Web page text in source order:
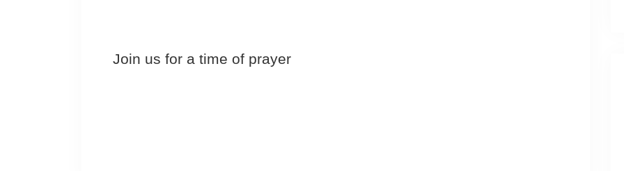
Join us for a time of prayer